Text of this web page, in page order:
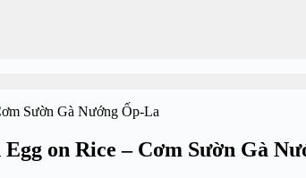
on Rice – Cơm Sườn Gà